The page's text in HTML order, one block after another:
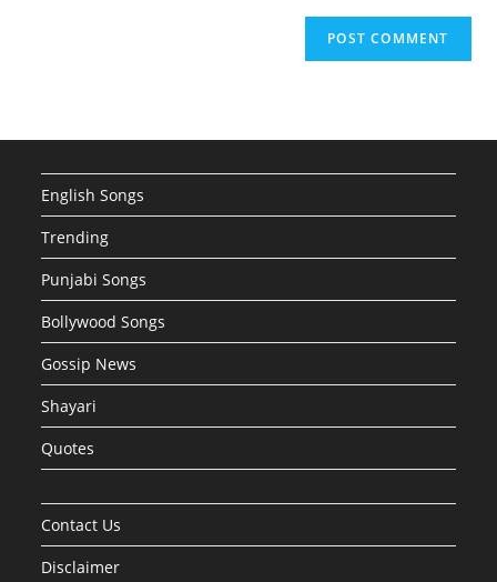
English Songs
Trending
Punjabi Songs
Bollywood Songs
Gossip News
Shayari
Quotes
Contact Us
Disclaimer